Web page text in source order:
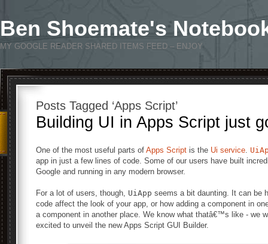
Ben Shoemate's
MY GOOGLE READER SHARED ITEMS FEED – ENJOY
Posts Tagged ‘Apps Script’
Building UI in Apps Script just
One of the most useful parts of Apps Script is the Ui service.
app in just a few lines of code. Some of our users have built
Google and running in any modern browser.
For a lot of users, though, UiApp seems a bit daunting. It can be
code affect the look of your app, or how adding a component in
a component in another place. We know what thatâ€™s like -
excited to unveil the new Apps Script GUI Builder.